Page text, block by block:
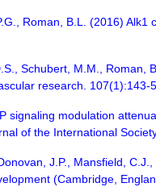
Roman, B.L. (2016)
Schubert, M.M., Roman,
research. 107(1):143-
signaling modulation
of the International
J.P., Mansfield,
(Cambridge,